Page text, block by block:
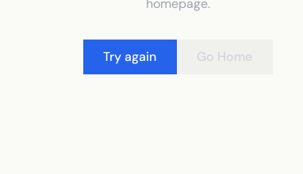
Try again Go Home